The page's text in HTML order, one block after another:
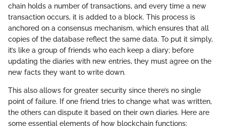
chain holds a number of transactions, and every time a new
transaction occurs, it is added to a block. This process is
anchored on a consensus mechanism, which ensures that all
copies of the database reflect the same data. To put it simply,
it’s like a group of friends who each keep a diary; before
updating the diaries with new entries, they must agree on the
new facts they want to write down.
This also allows for greater security since there’s no single
point of failure. If one friend tries to change what was written,
the others can dispute it based on their own diaries. Here are
some essential elements of how blockchain functions: